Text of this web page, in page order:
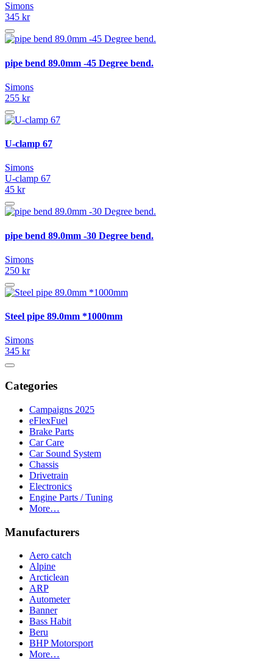
Simons
345 kr
pipe bend 89.0mm -45 Degree bend.
Simons
255 kr
U-clamp 67
Simons
U-clamp 67
45 kr
pipe bend 89.0mm -30 Degree bend.
Simons
250 kr
Steel pipe 89.0mm *1000mm
Simons
345 kr
Categories
Campaigns 2025
eFlexFuel
Brake Parts
Car Care
Car Sound System
Chassis
Drivetrain
Electronics
Engine Parts / Tuning
More…
Manufacturers
Aero catch
Alpine
Arcticlean
ARP
Autometer
Banner
Bass Habit
Beru
BHP Motorsport
More…